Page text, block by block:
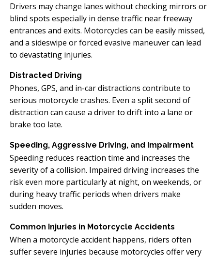
Drivers may change lanes without checking mirrors or
blind spots especially in dense traffic near freeway
entrances and exits. Motorcycles can be easily missed,
and a sideswipe or forced evasive maneuver can lead
to devastating injuries.
Distracted Driving
Phones, GPS, and in-car distractions contribute to
serious motorcycle crashes. Even a split second of
distraction can cause a driver to drift into a lane or
brake too late.
Speeding, Aggressive Driving, and Impairment
Speeding reduces reaction time and increases the
severity of a collision. Impaired driving increases the
risk even more particularly at night, on weekends, or
during heavy traffic periods when drivers make
sudden moves.
Common Injuries in Motorcycle Accidents
When a motorcycle accident happens, riders often
suffer severe injuries because motorcycles offer very